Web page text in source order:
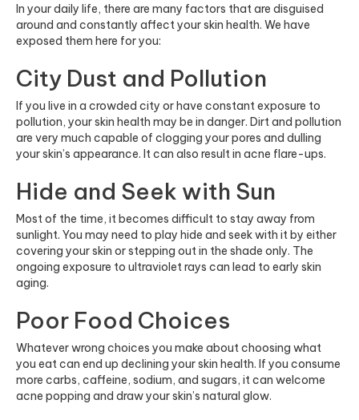
In your daily life, there are many factors that are disguised
around and constantly affect your skin health. We have
exposed them here for you:
City Dust and Pollution
If you live in a crowded city or have constant exposure to
pollution, your skin health may be in danger. Dirt and pollution
are very much capable of clogging your pores and dulling
your skin’s appearance. It can also result in acne flare-ups.
Hide and Seek with Sun
Most of the time, it becomes difficult to stay away from
sunlight. You may need to play hide and seek with it by either
covering your skin or stepping out in the shade only. The
ongoing exposure to ultraviolet rays can lead to early skin
aging.
Poor Food Choices
Whatever wrong choices you make about choosing what
you eat can end up declining your skin health. If you consume
more carbs, caffeine, sodium, and sugars, it can welcome
acne popping and draw your skin’s natural glow.